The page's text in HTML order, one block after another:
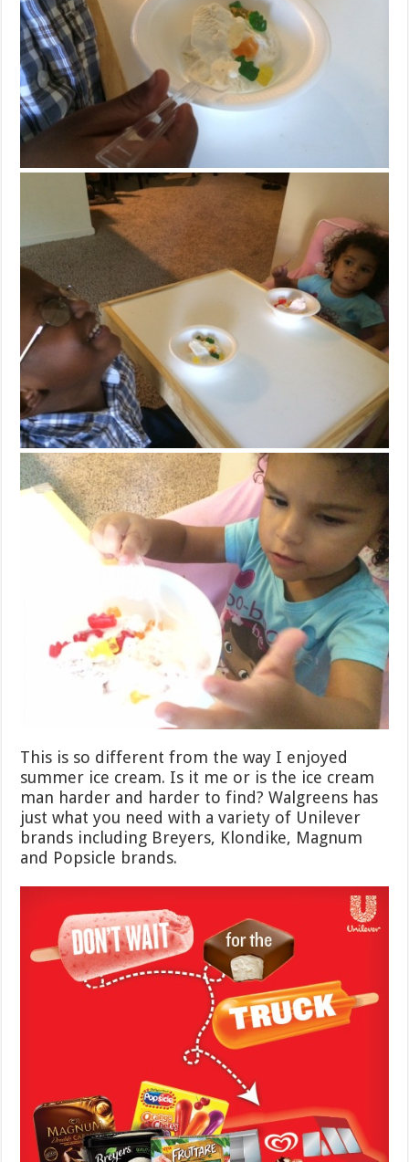
This is so different from the way I enjoyed
summer ice cream. Is it me or is the ice cream
man harder and harder to find? Walgreens has
just what you need with a variety of Unilever
brands including Breyers, Klondike, Magnum
and Popsicle brands.